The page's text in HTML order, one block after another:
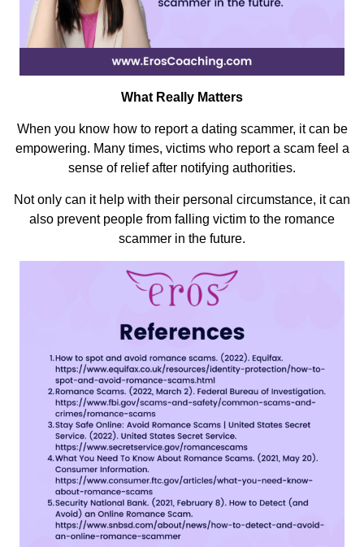
What Really Matters
When you know how to report a dating scammer, it can be
empowering. Many times, victims who report a scam feel a
sense of relief after notifying authorities.
Not only can it help with their personal circumstance, it can
also prevent people from falling victim to the romance
scammer in the future.